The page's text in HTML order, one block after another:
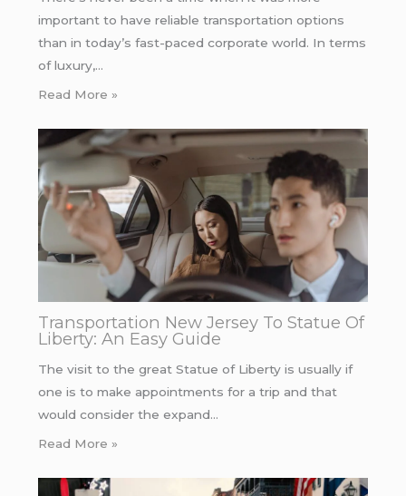
important to have reliable transportation options
than in today’s fast-paced corporate world. In terms
of luxury,…
Read More »
Transportation New Jersey To Statue Of
Liberty: An Easy Guide
The visit to the great Statue of Liberty is usually if
one is to make appointments for a trip and that
would consider the expand…
Read More »